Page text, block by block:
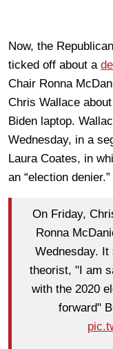
Now, the
ticked off about a
Chair Ronna
Chris Wallace
Biden laptop.
Wednesday, in a
Laura Coates, in
an “election denier.”
On Friday,
Ronna
Wednesday.
theorist, "I am
with the 2020
forward"